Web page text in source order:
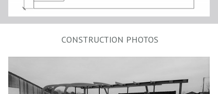
CONSTRUCTION PHOTOS